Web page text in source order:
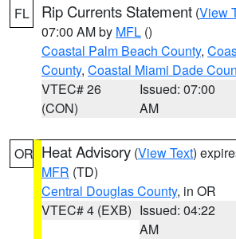
FL Rip Currents Statement (View
07:00 AM by MFL ()
Coastal Palm Beach County,
County, Coastal Miami Dade
VTEC# 26
(CON)
Issued: 07:00
AM
OR Heat Advisory (View Text)
MFR (TD)
Central Douglas County, in OR
VTEC# 4 (EXB) Issued: 04:22
AM